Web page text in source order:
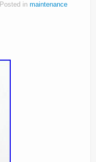
Posted in maintenance